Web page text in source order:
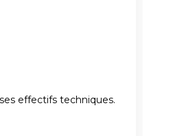
effectifs techniques.